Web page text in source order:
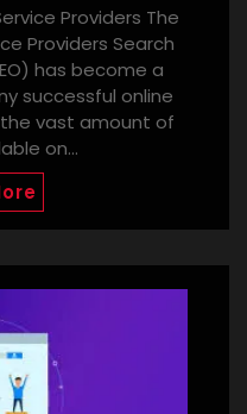
Providers The
Providers Search
has become a
successful online
vast amount of
on…